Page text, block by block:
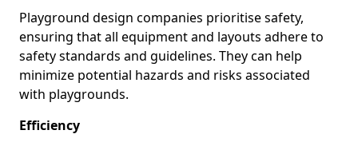
Playground design companies prioritise safety,
ensuring that all equipment and layouts adhere to
safety standards and guidelines. They can help
minimize potential hazards and risks associated
with playgrounds.
Efficiency